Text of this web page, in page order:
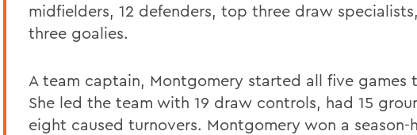
midfielders, 12 defenders, top three draw
three goalies.
A team captain, Montgomery started all five games
She led the team with 19 draw controls, had 15
eight caused turnovers. Montgomery won a season-